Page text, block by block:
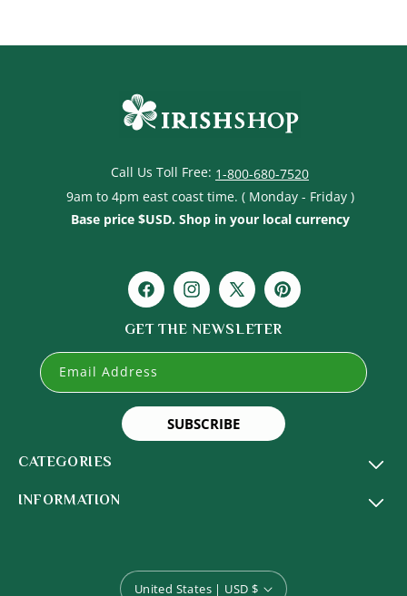
Call Us Toll Free: 1-800-680-7520
9am to 4pm east coast time. ( Monday - Friday )
Base price $USD. Shop in your local currency
FacebookInstagram
X
(Twitter)
Pinterest
CATEGORIES
INFORMATION
GET THE NEWSLETER
Email Address
SUBSCRIBE
United States | USD $